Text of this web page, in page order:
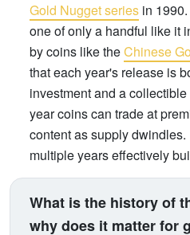
Gold Nugget series in
one of only a handful like it
by coins like theChinese
that each year's release is
investment and a
year coins can trade at
content as supply
multiple years effectively
numismatic value over
appreciation.
What is the history of
why does it matter for